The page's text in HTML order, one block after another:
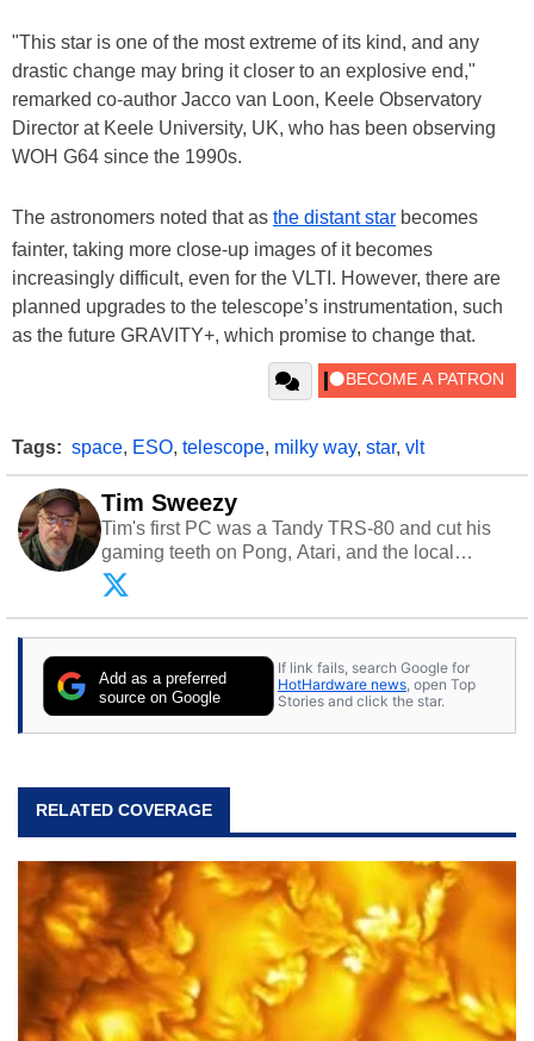
"This star is one of the most extreme of its kind, and any
drastic change may bring it closer to an explosive end,"
remarked co-author Jacco van Loon, Keele Observatory
Director at Keele University, UK, who has been observing
WOH G64 since the 1990s.
The astronomers noted that as the distant star becomes
fainter, taking more close-up images of it becomes
increasingly difficult, even for the VLTI. However, there are
planned upgrades to the telescope’s instrumentation, such
as the future GRAVITY+, which promise to change that.
Tags: space, ESO, telescope, milky way, star, vlt
Tim Sweezy
Tim's first PC was a Tandy TRS-80 and cut his
gaming teeth on Pong, Atari, and the local
arcade. He now enjoys sharing his passion for
tech with his sons and grandsons. Opinions and
content posted by HotHardware contributors are
Add as a preferred
source on Google
If link fails, search Google for
HotHardware news, open Top
Stories and click the star.
RELATED COVERAGE